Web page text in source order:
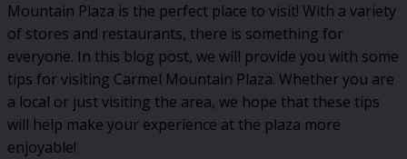
Mountain Plaza is the perfect place to visit! With a variety
of stores and restaurants, there is something for
everyone. In this blog post, we will provide you with some
tips for visiting Carmel Mountain Plaza. Whether you are
a local or just visiting the area, we hope that these tips
will help make your experience at the plaza more
enjoyable!